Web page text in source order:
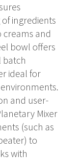
ingredients
and
bowl offers
batch
ideal for
and user-
Mixer
(such as
to
with